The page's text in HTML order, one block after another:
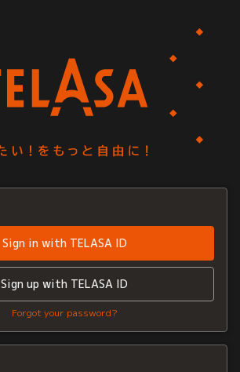
Sign in with TELASA ID
Sign up with TELASA ID
Forgot your password?